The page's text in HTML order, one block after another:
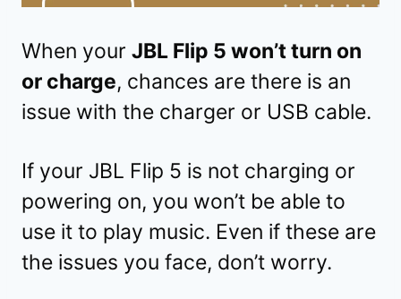
When your JBL Flip 5 won’t turn on
or charge, chances are there is an
issue with the charger or USB cable.
If your JBL Flip 5 is not charging or
powering on, you won’t be able to
use it to play music. Even if these are
the issues you face, don’t worry.